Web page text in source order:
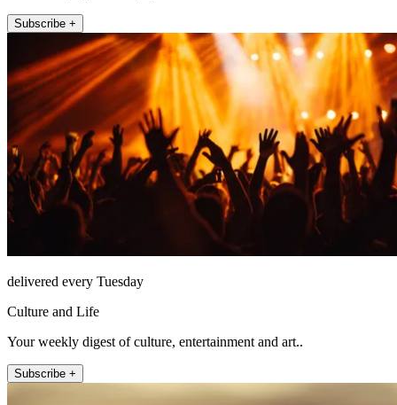
Subscribe +
delivered every Tuesday
Culture and Life
Your weekly digest of culture, entertainment and art..
Subscribe +